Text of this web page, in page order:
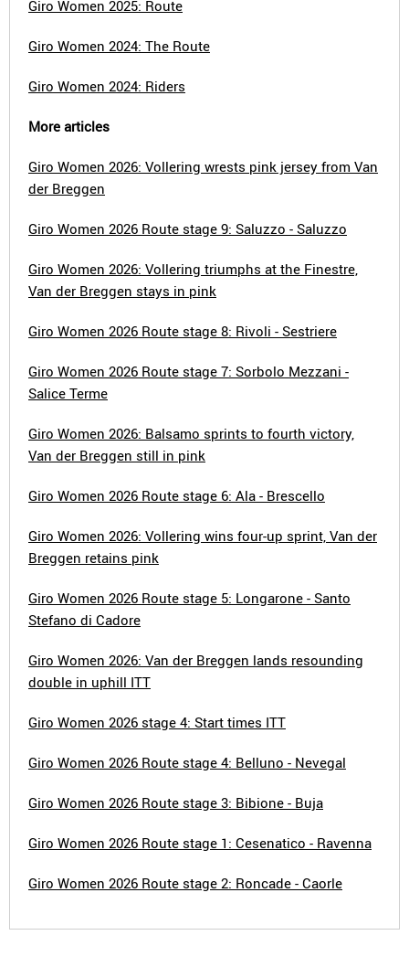
Giro Women 2025: Route
Giro Women 2024: The Route
Giro Women 2024: Riders
More articles
Giro Women 2026: Vollering wrests pink jersey from Van
der Breggen
Giro Women 2026 Route stage 9: Saluzzo - Saluzzo
Giro Women 2026: Vollering triumphs at the Finestre,
Van der Breggen stays in pink
Giro Women 2026 Route stage 8: Rivoli - Sestriere
Giro Women 2026 Route stage 7: Sorbolo Mezzani -
Salice Terme
Giro Women 2026: Balsamo sprints to fourth victory,
Van der Breggen still in pink
Giro Women 2026 Route stage 6: Ala - Brescello
Giro Women 2026: Vollering wins four-up sprint, Van der
Breggen retains pink
Giro Women 2026 Route stage 5: Longarone - Santo
Stefano di Cadore
Giro Women 2026: Van der Breggen lands resounding
double in uphill ITT
Giro Women 2026 stage 4: Start times ITT
Giro Women 2026 Route stage 4: Belluno - Nevegal
Giro Women 2026 Route stage 3: Bibione - Buja
Giro Women 2026 Route stage 1: Cesenatico - Ravenna
Giro Women 2026 Route stage 2: Roncade - Caorle